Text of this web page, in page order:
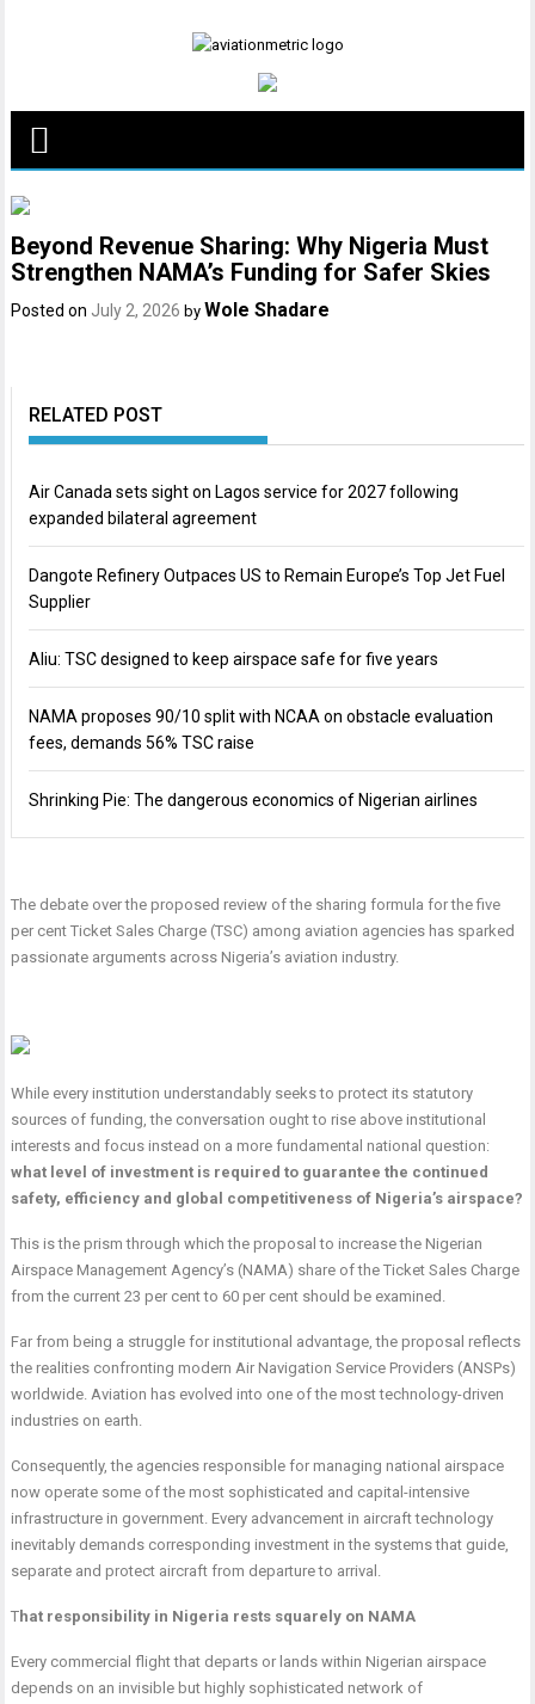
Beyond Revenue Sharing: Why Nigeria Must
Strengthen NAMA’s Funding for Safer Skies
Posted on July 2, 2026 by Wole Shadare
RELATED POST
Air Canada sets sight on Lagos service for 2027 following
expanded bilateral agreement
Dangote Refinery Outpaces US to Remain Europe’s Top Jet Fuel
Supplier
Aliu: TSC designed to keep airspace safe for five years
NAMA proposes 90/10 split with NCAA on obstacle evaluation
fees, demands 56% TSC raise
Shrinking Pie: The dangerous economics of Nigerian airlines
The debate over the proposed review of the sharing formula for the five
per cent Ticket Sales Charge (TSC) among aviation agencies has sparked
passionate arguments across Nigeria’s aviation industry.
While every institution understandably seeks to protect its statutory
sources of funding, the conversation ought to rise above institutional
interests and focus instead on a more fundamental national question:
what level of investment is required to guarantee the continued
safety, efficiency and global competitiveness of Nigeria’s airspace?
This is the prism through which the proposal to increase the Nigerian
Airspace Management Agency’s (NAMA) share of the Ticket Sales Charge
from the current 23 per cent to 60 per cent should be examined.
Far from being a struggle for institutional advantage, the proposal reflects
the realities confronting modern Air Navigation Service Providers (ANSPs)
worldwide. Aviation has evolved into one of the most technology-driven
industries on earth.
Consequently, the agencies responsible for managing national airspace
now operate some of the most sophisticated and capital-intensive
infrastructure in government. Every advancement in aircraft technology
inevitably demands corresponding investment in the systems that guide,
separate and protect aircraft from departure to arrival.
T hat responsibility in Nigeria rests squarely on NAMA
Every commercial flight that departs or lands within Nigerian airspace
depends on an invisible but highly sophisticated network of